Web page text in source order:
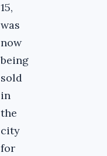
15,
was
now
being
sold
in
the
city
for